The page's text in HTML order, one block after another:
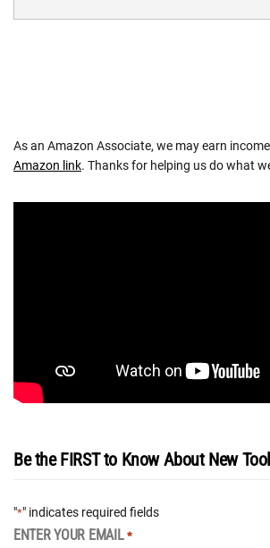
As an Amazon Associate, we may earn
Amazon link. Thanks for helping us do what
Be the FIRST to Know About New
"*" indicates required fields
ENTER YOUR EMAIL *